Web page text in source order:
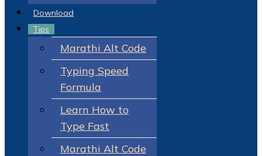
Download
Tips
Marathi Alt Code
Typing Speed
Formula
Learn How to
Type Fast
Marathi Alt Code